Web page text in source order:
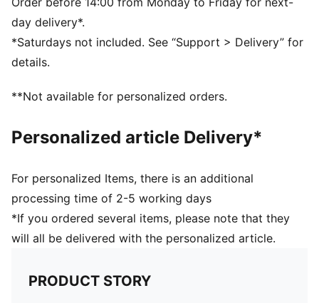
day delivery*.
*Saturdays not included. See “Support > Delivery” for
details.
**Not available for personalized orders.
Personalized article Delivery*
For personalized Items, there is an additional
processing time of 2-5 working days
*If you ordered several items, please note that they
will all be delivered with the personalized article.
PRODUCT STORY